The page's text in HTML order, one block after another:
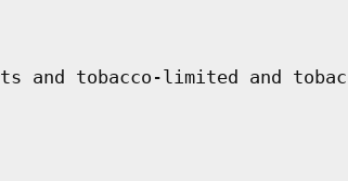
and tobacco-limited and